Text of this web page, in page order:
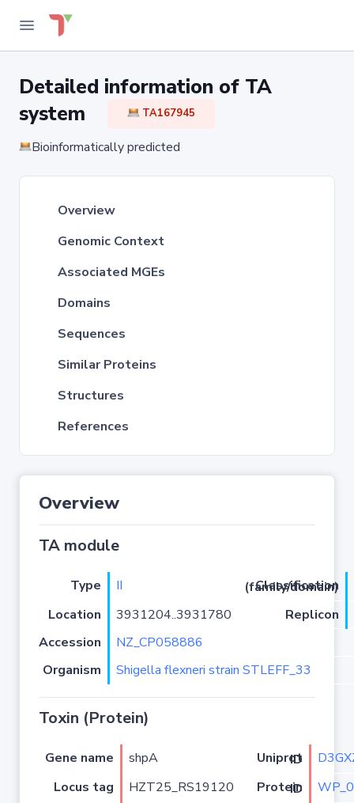
Detailed information of TA
system
TA167945
Bioinformatically predicted
Overview
Genomic Context
Associated MGEs
Domains
Sequences
Similar Proteins
Structures
References
Overview
TA module
Type II
Classification (family/domain)
Location
3931204..3931780
Replicon
Accession
NZ_CP058886
Organism
Shigella flexneri strain STLEFF_33
Toxin (Protein)
Gene name shpA Uniprot ID
Locus tag
HZT25_RS19120 Protein ID